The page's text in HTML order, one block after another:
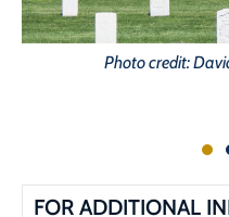
Photo credit:
FOR ADDITIONAL